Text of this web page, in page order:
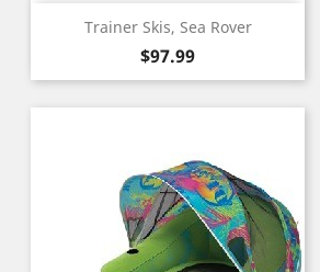
Trainer Skis, Sea Rover
Price
$97.99